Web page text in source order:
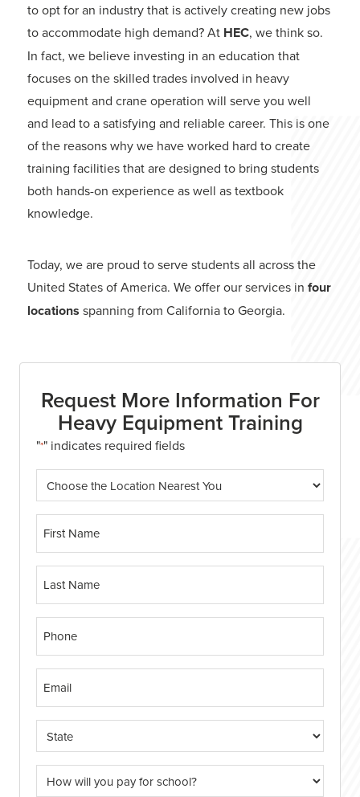
to opt for an industry that is actively creating new jobs
to accommodate high demand? At HEC, we think so.
In fact, we believe investing in an education that
focuses on the skilled trades involved in heavy
equipment and crane operation will serve you well
and lead to a satisfying and reliable career. This is one
of the reasons why we have worked hard to create
training facilities that are designed to bring students
both hands-on experience as well as textbook
knowledge.
Today, we are proud to serve students all across the
United States of America. We offer our services in four
locations spanning from California to Georgia.
Request More Information For
Heavy Equipment Training
"*" indicates required fields